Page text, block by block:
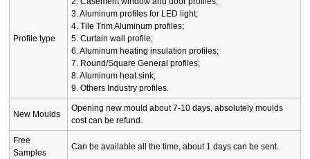
Profile type
3. Aluminum profiles for LED light;
4. Tile Trim Aluminum profiles;
5. Curtain wall profile;
6. Aluminum heating insulation profiles;
7. Round/Square General profiles;
8. Aluminum heat sink;
9. Others Industry profiles.
New Moulds
Opening new mould about 7-10 days, absolutely moulds
cost can be refund.
Free
Samples
Can be available all the time, about 1 days can be sent.